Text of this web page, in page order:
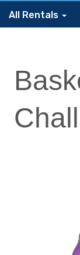
All Rentals